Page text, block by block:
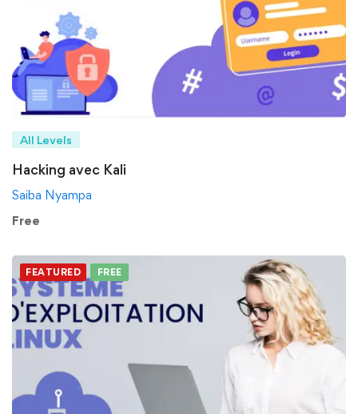
All Levels
Hacking avec Kali
Saiba Nyampa
Free
FEATURED FREE